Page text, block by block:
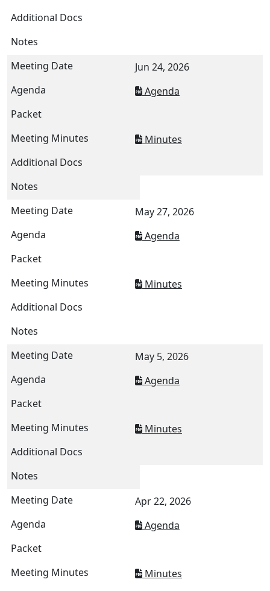
Jun 24, 2026
Agenda
Minutes
May 27, 2026
Agenda
Minutes
May 5, 2026
Agenda
Minutes
Apr 22, 2026
Agenda
Minutes